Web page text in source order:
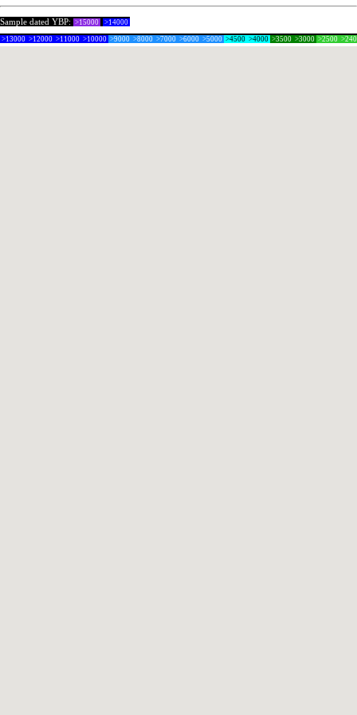
Sample dated YBP: >15000 >14000
>13000 >12000 >11000 >10000 >9000 >8000 >7000 >6000 >5000 >4500 >4000 >3500 >3000 >2500